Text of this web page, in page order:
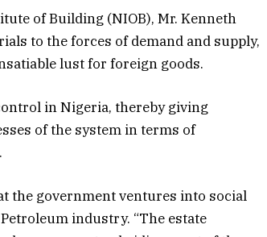
of Building (NIOB), Mr. Kenneth
to the forces of demand and supply,
lust for foreign goods.
in Nigeria, thereby giving
of the system in terms of
the government ventures into social
industry. “The estate